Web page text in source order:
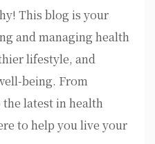
This blog is your
and managing health
lifestyle, and
being. From
latest in health
to help you live your